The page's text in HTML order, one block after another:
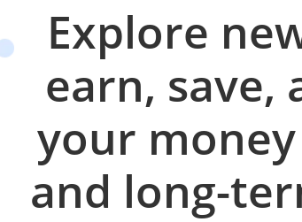
Explore
earn, save,
your
and long-